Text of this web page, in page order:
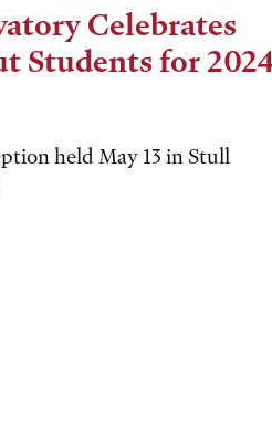
Celebrates
Students for
held May 13 in Stull